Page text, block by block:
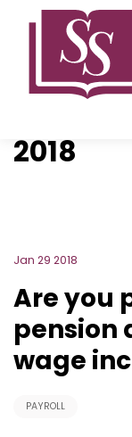
Blog
2018
Jan 29 2018
Are you
pension
wage
PAYROLL